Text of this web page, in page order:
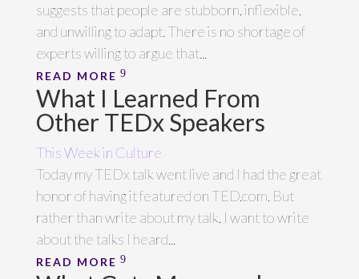
suggests that people are stubborn, inflexible,
and unwilling to adapt. There is no shortage of
experts willing to argue that...
READ MORE
What I Learned From
Other TEDx Speakers
This Week in Culture
Today my TEDx talk went live and I had the great
honor of having it featured on TED.com. But
rather than write about my talk, I want to write
about the talks I heard...
READ MORE